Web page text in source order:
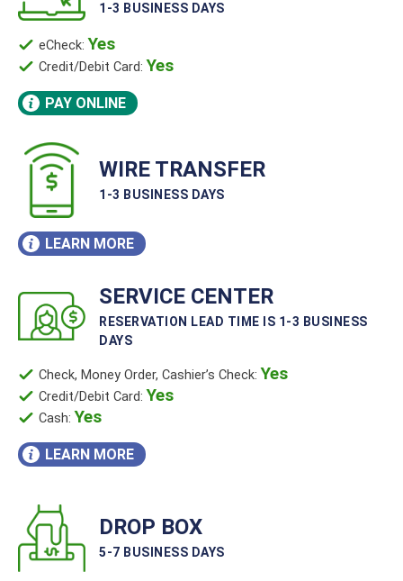
1-3 BUSINESS DAYS
eCheck: Yes
Credit/Debit Card: Yes
PAY ONLINE
WIRE TRANSFER
1-3 BUSINESS DAYS
LEARN MORE
SERVICE CENTER
RESERVATION LEAD TIME IS 1-3 BUSINESS
DAYS
Check, Money Order, Cashier’s Check: Yes
Credit/Debit Card: Yes
Cash: Yes
LEARN MORE
DROP BOX
5-7 BUSINESS DAYS